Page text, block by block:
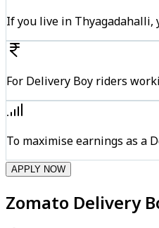
If you live in Thyagadahalli,
For Delivery Boy riders
To maximise earnings as a
APPLY NOW
Zomato Delivery